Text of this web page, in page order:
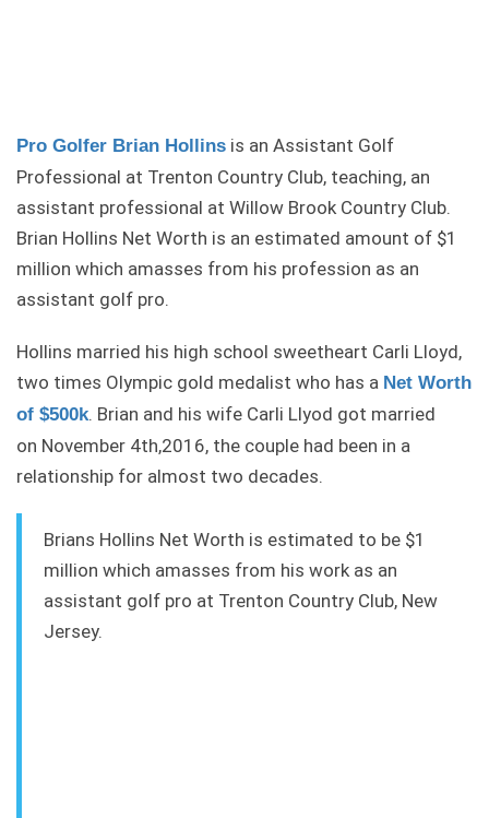
Pro Golfer Brian Hollins is an Assistant Golf
Professional at Trenton Country Club, teaching, an
assistant professional at Willow Brook Country Club.
Brian Hollins Net Worth is an estimated amount of $1
million which amasses from his profession as an
assistant golf pro.
Hollins married his high school sweetheart Carli Lloyd,
two times Olympic gold medalist who has a Net Worth
of $500k. Brian and his wife Carli Llyod got married
on November 4th,2016, the couple had been in a
relationship for almost two decades.
Brians Hollins Net Worth is estimated to be $1
million which amasses from his work as an
assistant golf pro at Trenton Country Club, New
Jersey.